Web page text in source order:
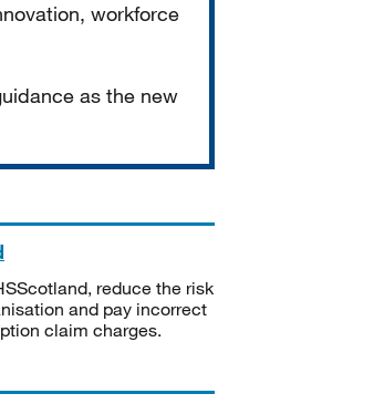
workforce
as the new
reduce the risk
and pay incorrect
claim charges.